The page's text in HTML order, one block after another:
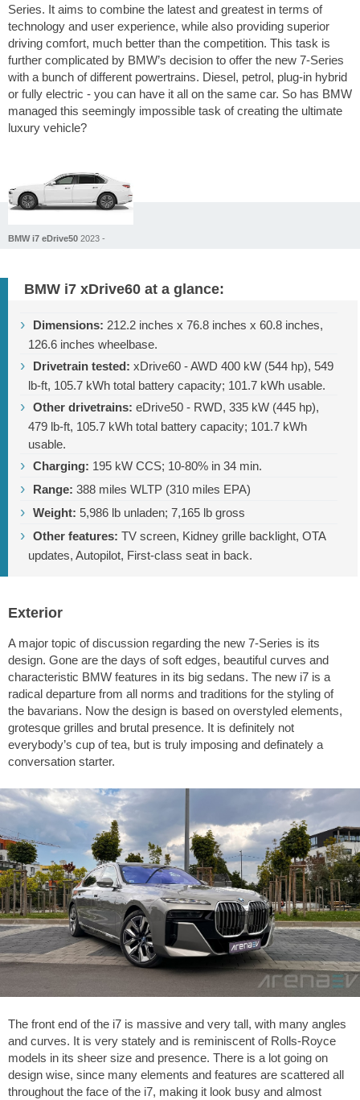
Series. It aims to combine the latest and greatest in terms of
technology and user experience, while also providing superior
driving comfort, much better than the competition. This task is
further complicated by BMW’s decision to offer the new 7-Series
with a bunch of different powertrains. Diesel, petrol, plug-in hybrid
or fully electric - you can have it all on the same car. So has BMW
managed this seemingly impossible task of creating the ultimate
luxury vehicle?
BMW i7 eDrive50 2023 -
BMW i7 xDrive60 at a glance:
Dimensions: 212.2 inches x 76.8 inches x 60.8 inches,
126.6 inches wheelbase.
Drivetrain tested: xDrive60 - AWD 400 kW (544 hp), 549
lb-ft, 105.7 kWh total battery capacity; 101.7 kWh usable.
Other drivetrains: eDrive50 - RWD, 335 kW (445 hp),
479 lb-ft, 105.7 kWh total battery capacity; 101.7 kWh
usable.
Charging: 195 kW CCS; 10-80% in 34 min.
Range: 388 miles WLTP (310 miles EPA)
Weight: 5,986 lb unladen; 7,165 lb gross
Other features: TV screen, Kidney grille backlight, OTA
updates, Autopilot, First-class seat in back.
Exterior
A major topic of discussion regarding the new 7-Series is its
design. Gone are the days of soft edges, beautiful curves and
characteristic BMW features in its big sedans. The new i7 is a
radical departure from all norms and traditions for the styling of
the bavarians. Now the design is based on overstyled elements,
grotesque grilles and brutal presence. It is definitely not
everybody’s cup of tea, but is truly imposing and definately a
conversation starter.
The front end of the i7 is massive and very tall, with many angles
and curves. It is very stately and is reminiscent of Rolls-Royce
models in its sheer size and presence. There is a lot going on
design wise, since many elements and features are scattered all
throughout the face of the i7, making it look busy and almost